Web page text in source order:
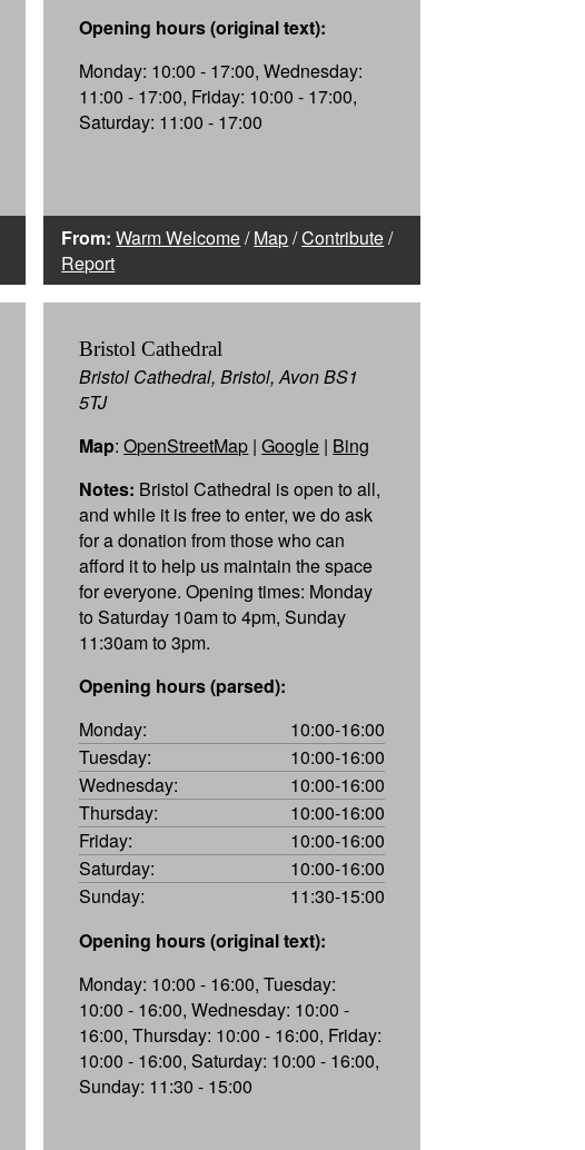
Opening hours (original text):
Monday: 10:00 - 17:00, Wednesday:
11:00 - 17:00, Friday: 10:00 - 17:00,
Saturday: 11:00 - 17:00
From: Warm Welcome/Map/Contribute/
Report
Bristol Cathedral
Bristol Cathedral, Bristol, Avon BS1
5TJ
Map:OpenStreetMap |Google | Bing
Notes: Bristol Cathedral is open to all,
and while it is free to enter, we do ask
for a donation from those who can
afford it to help us maintain the space
for everyone. Opening times: Monday
to Saturday 10am to 4pm, Sunday
11:30am to 3pm.
Opening hours (parsed):
Monday:
10:00-16:00
Tuesday:
10:00-16:00
Wednesday:
10:00-16:00
Thursday:
10:00-16:00
Friday:
10:00-16:00
Saturday:
10:00-16:00
Sunday:
11:30-15:00
Opening hours (original text):
Monday: 10:00 - 16:00, Tuesday:
10:00 - 16:00, Wednesday: 10:00 -
16:00, Thursday: 10:00 - 16:00, Friday:
10:00 - 16:00, Saturday: 10:00 - 16:00,
Sunday: 11:30 - 15:00